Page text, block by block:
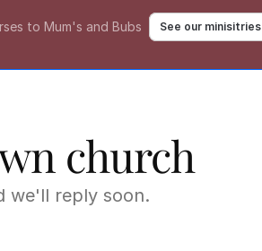
to Mum's and Bubs
See our minisitries
church
we'll reply soon.